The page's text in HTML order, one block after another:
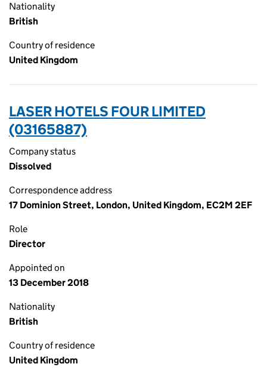
Nationality
British
Country of residence
United Kingdom
LASER HOTELS FOUR LIMITED
(03165887)
Company status
Dissolved
Correspondence address
17 Dominion Street, London, United Kingdom, EC2M 2EF
Role
Director
Appointed on
13 December 2018
Nationality
British
Country of residence
United Kingdom